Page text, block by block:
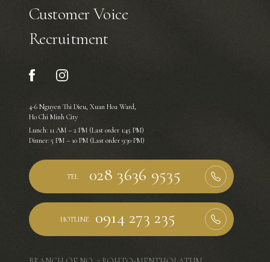
Customer Voice
Recruitment
4-6 Nguyen Thi Dieu, Xuan Hoa Ward,
Ho Chi Minh City
Lunch: 11 AM – 2 PM (Last order 1:45 PM)
Dinner: 5 PM – 10 PM (Last order 9:30 PM)
TEL
HOTLINE